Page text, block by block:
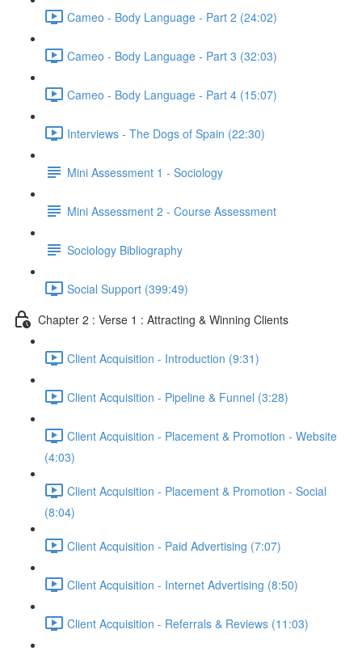
Cameo - Body Language - Part 2 (24:02)
Cameo - Body Language - Part 3 (32:03)
Cameo - Body Language - Part 4 (15:07)
Interviews - The Dogs of Spain (22:30)
Mini Assessment 1 - Sociology
Mini Assessment 2 - Course Assessment
Sociology Bibliography
Social Support (399:49)
Chapter 2 : Verse 1 : Attracting & Winning Clients
Client Acquisition - Introduction (9:31)
Client Acquisition - Pipeline & Funnel (3:28)
Client Acquisition - Placement & Promotion - Website
(4:03)
Client Acquisition - Placement & Promotion - Social
(8:04)
Client Acquisition - Paid Advertising (7:07)
Client Acquisition - Internet Advertising (8:50)
Client Acquisition - Referrals & Reviews (11:03)